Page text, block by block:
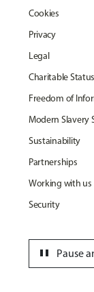
Cookies
Privacy
Legal
Charitable Status
Freedom of
Modern Slavery
Sustainability
Partnerships
Working with us
Security
Pause
pause